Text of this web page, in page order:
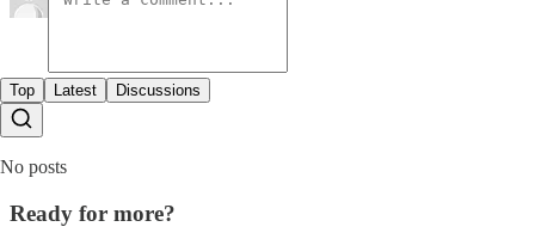
Top Latest Discussions
No posts
Ready for more?